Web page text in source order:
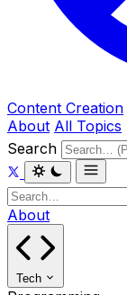
Content Creation
About All Topics
Search
About
Tech